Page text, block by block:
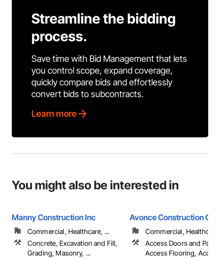
Streamline the bidding
process.
Save time with Bid Management that lets
you control scope, expand coverage,
quickly compare bids and effortlessly
convert bids to subcontracts.
Learn more
You might also be interested in
Manny Construction Inc
Commercial, Healthcare, ...
Concrete, Excavation and Fill,
Grading, Masonry, ...
Avonce Construction
Commercial,
Access Doors and
Access Flooring,